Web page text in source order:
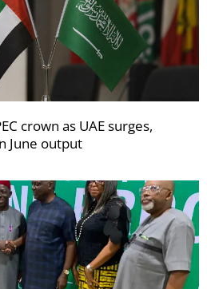
crown as UAE surges,
June output